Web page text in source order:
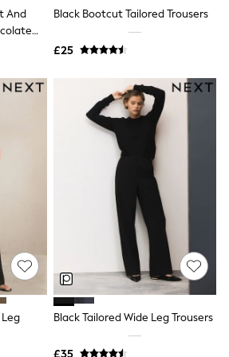
These
Shirts
& T-Shirts
Tops
And
Black Bootcut Tailored Trousers
£25
Black Tailored Wide Leg Trousers
£35